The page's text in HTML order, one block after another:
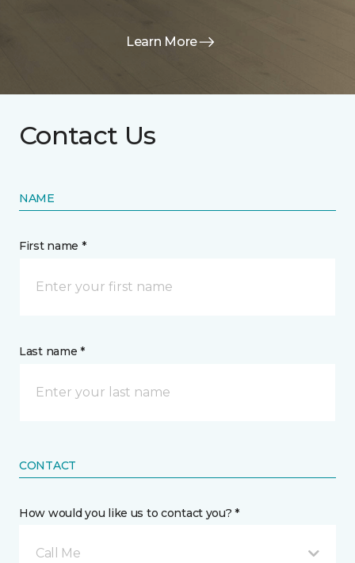
Learn More
Contact Us
NAME
First name *
Last name *
CONTACT
How would you like us to contact you? *
Call Me